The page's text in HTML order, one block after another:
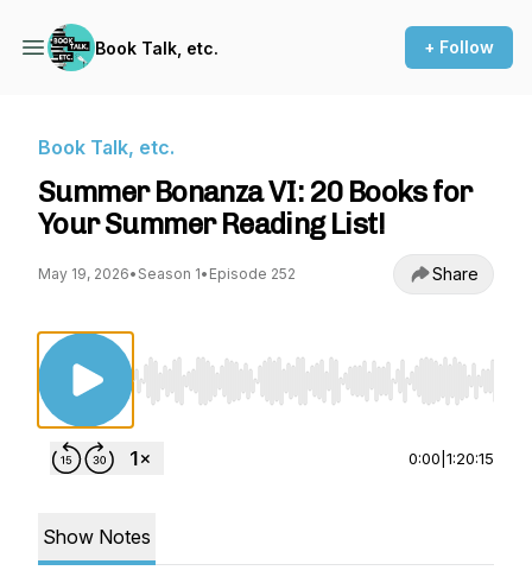
Book Talk, etc. + Follow
Book Talk, etc.
Summer Bonanza VI: 20 Books for
Your Summer Reading List!
May 19, 2026• Season 1• Episode 252 Share
Use Left/Right to seek, Home/End to jump to
0:00 1:20:15
Show Notes